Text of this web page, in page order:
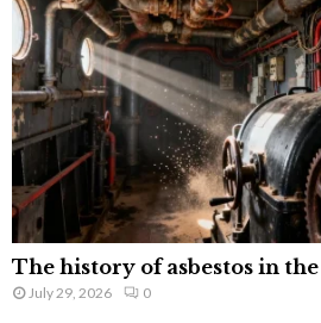
The history of asbestos in the
July 29, 2026 0